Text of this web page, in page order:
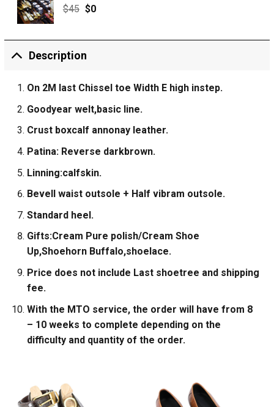
$45 $0
Description
On 2M last Chissel toe Width E high instep.
Goodyear welt,basic line.
Crust boxcalf annonay leather.
Patina: Reverse darkbrown.
Linning:calfskin.
Bevell waist outsole + Half vibram outsole.
Standard heel.
Gifts:Cream Pure polish/Cream Shoe
Up,Shoehorn Buffalo,shoelace.
Price does not include Last shoetree and shipping
fee.
With the MTO service, the order will have from 8
– 10 weeks to complete depending on the
difficulty and quantity of the order.